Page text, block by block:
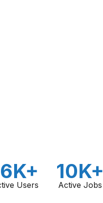
Users
10K+
Active Jobs